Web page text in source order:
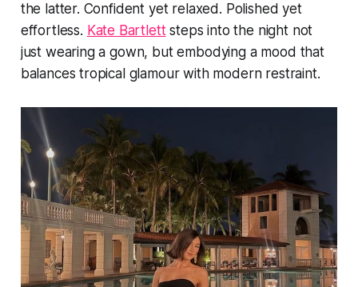
the latter. Confident yet relaxed. Polished yet
effortless. Kate Bartlettsteps into the night not
just wearing a gown, but embodying a mood that
balances tropical glamour with modern restraint.